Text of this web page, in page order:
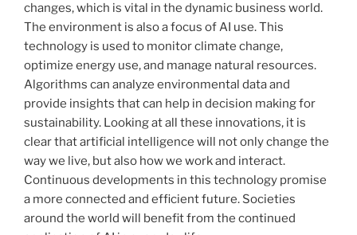
changes, which is vital in the dynamic business world.
The environment is also a focus of AI use. This
technology is used to monitor climate change,
optimize energy use, and manage natural resources.
Algorithms can analyze environmental data and
provide insights that can help in decision making for
sustainability. Looking at all these innovations, it is
clear that artificial intelligence will not only change the
way we live, but also how we work and interact.
Continuous developments in this technology promise
a more connected and efficient future. Societies
around the world will benefit from the continued